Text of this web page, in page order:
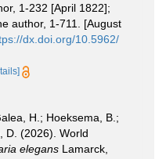
1-232 [April 1822];
author, 1-711. [August
dx.doi.org/10.5962/
H.; Hoeksema, B.;
D. (2026). World
elegans Lamarck,